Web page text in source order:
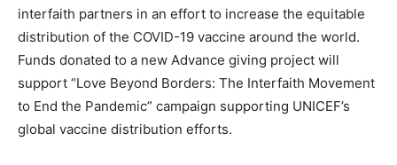
interfaith partners in an effort to increase the equitable
distribution of the COVID-19 vaccine around the world.
Funds donated to a new Advance giving project will
support “Love Beyond Borders: The Interfaith Movement
to End the Pandemic” campaign supporting UNICEF’s
global vaccine distribution efforts.